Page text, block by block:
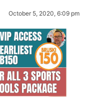
October 5, 2020, 6:09 pm